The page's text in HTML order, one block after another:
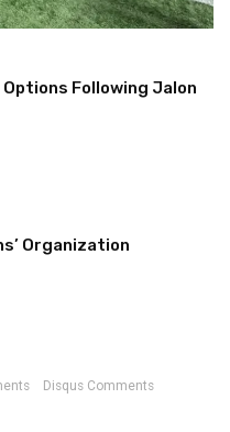
Following Jalon
Organization
Disqus Comments